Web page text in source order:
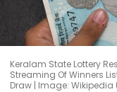
Keralam State Lottery
Streaming Of Winners
Draw | Image: